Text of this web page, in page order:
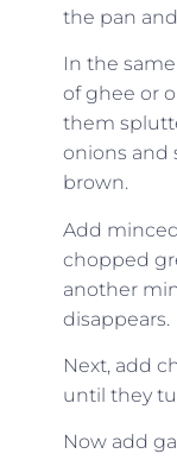
the pan
In the
of ghee or
them
onions and
brown.
Add
chopped
another
disappears.
Next, add
until they
Now add